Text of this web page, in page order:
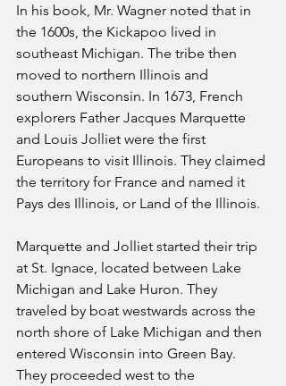
In his book, Mr. Wagner noted that in
the 1600s, the Kickapoo lived in
southeast Michigan. The tribe then
moved to northern Illinois and
southern Wisconsin. In 1673, French
explorers Father Jacques Marquette
and Louis Jolliet were the first
Europeans to visit Illinois. They claimed
the territory for France and named it
Pays des Illinois, or Land of the Illinois.
Marquette and Jolliet started their trip
at St. Ignace, located between Lake
Michigan and Lake Huron. They
traveled by boat westwards across the
north shore of Lake Michigan and then
entered Wisconsin into Green Bay.
They proceeded west to the